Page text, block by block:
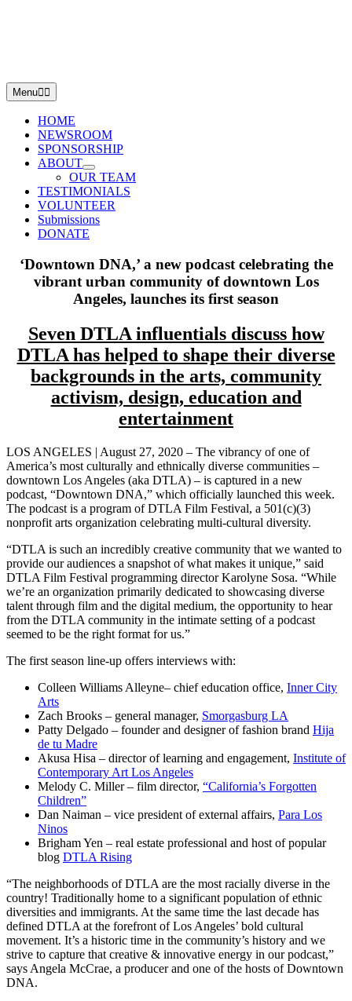
Menu
HOME
NEWSROOM
SPONSORSHIP
ABOUT
OUR TEAM
TESTIMONIALS
VOLUNTEER
Submissions
DONATE
‘Downtown DNA,’ a new podcast celebrating the
vibrant urban communityof downtown Los
Angeles, launches its first season
Seven DTLA influentials discuss how
DTLA has helped to shape their diverse
backgrounds in the arts, community
activism, design, education and
entertainment
LOS ANGELES | August 27, 2020 – The vibrancy of one of
America’s most culturally and ethnically diverse communities –
downtown Los Angeles (aka DTLA) – is captured in a new
podcast, “Downtown DNA,” which officially launched this week.
The podcast is a program of DTLA Film Festival, a 501(c)(3)
nonprofit arts organization celebrating multi-cultural diversity.
“DTLA is such an incredibly creative community that we wanted to
provide our audiences a snapshot of what makes it unique,” said
DTLA Film Festival programming director Karolyne Sosa. “While
we’re an organization primarily dedicated to showcasing diverse
talent through film and the digital medium, the opportunity to hear
from the DTLA community in the intimate setting of a podcast
seemed to be the right format for us.”
The first season line-up offers interviews with:
Colleen Williams Alleyne– chief education office, Inner City
Arts
Zach Brooks – general manager, Smorgasburg LA
Patty Delgado – founder and designer of fashion brand Hija
de tu Madre
Akusa Hisa – director of learning and engagement, Institute of
Contemporary Art Los Angeles
Melody C. Miller – film director, “California’s Forgotten
Children”
Dan Naiman – vice president of external affairs, Para Los
Ninos
Brigham Yen – real estate professional and host of popular
blog DTLA Rising
“The neighborhoods of DTLA are the most racially diverse in the
country! Traditionally home to a significant population of ethnic
diversities and immigrants. At the same time the last decade has
defined DTLA at the forefront of Los Angeles’ bold cultural
movement. It’s a historic time in the community’s history and we
strive to capture that creative & innovative energy in our podcast,”
says Angela McCrae, a producer and one of the hosts of Downtown
DNA.